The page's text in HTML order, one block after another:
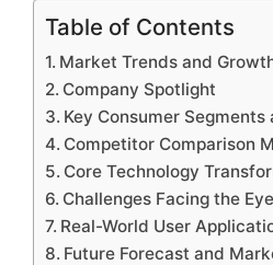
Table of Contents
Market Trends and
Company Spotlight
Key Consumer
Competitor Comparison
Core Technology
Challenges Facing the
Real-World User
Future Forecast and